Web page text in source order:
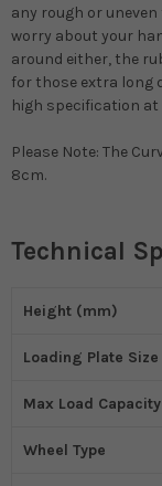
any rough or
worry about your
around either, the
for those extra long
high specification at
Please Note: The
8cm.
Technical
Height (mm)
Loading Plate
Max Load
Wheel Type